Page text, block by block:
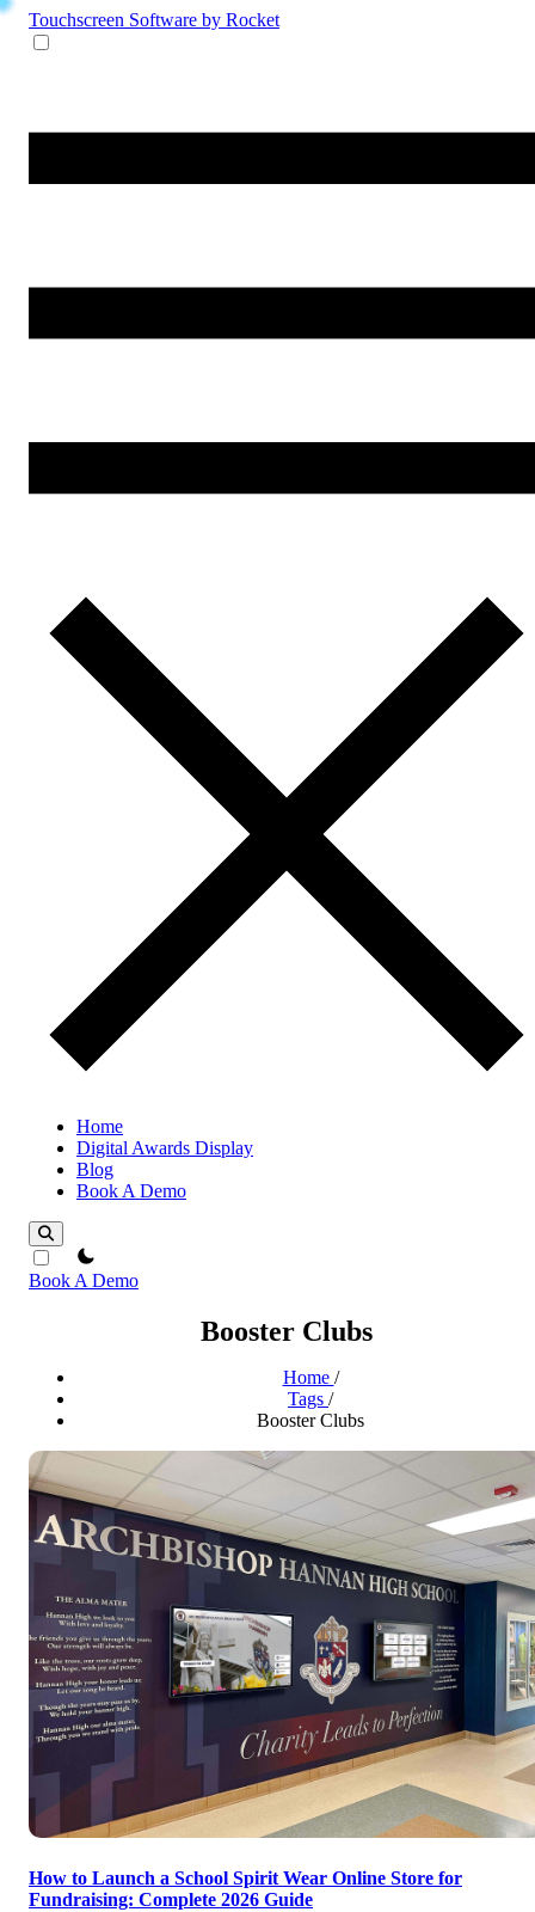
Touchscreen Software by Rocket
Home
Digital Awards Display
Blog
Book A Demo
theme switcher
Book A Demo
Booster Clubs
Home /
Tags /
Booster Clubs
How to Launch a School Spirit Wear Online Store for
Fundraising: Complete 2026 Guide